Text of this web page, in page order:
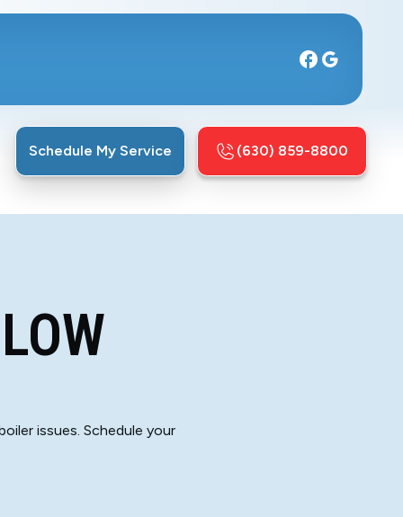
Schedule My Service (630) 859-8800
issues. Schedule your